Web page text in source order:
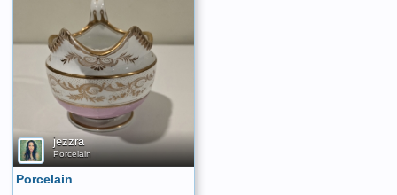
jezzra
Porcelain
Porcelain